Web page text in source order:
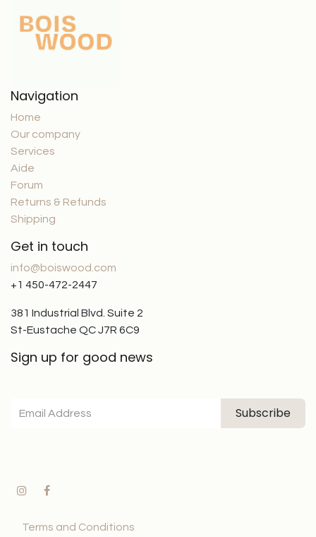
Navigation
Home
Our company
Services
Aide
Forum
Returns & Refunds
Shipping
Get in touch
info@boiswood.com
+1 450-472-2447
381 Industrial Blvd. Suite 2
St-Eustache QC J7R 6C9
Sign up for good news
Subscribe
Terms and Conditions